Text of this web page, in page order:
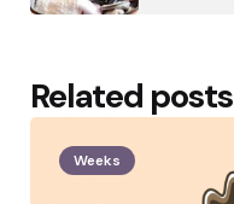
Related posts
Weeks